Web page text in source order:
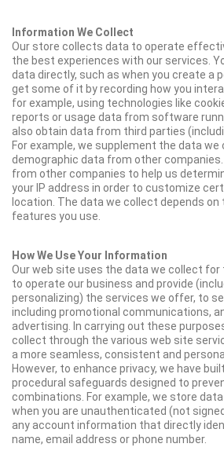
Information We Collect
Our store collects data to operate
the best experiences with our services.
data directly, such as when you create a
get some of it by recording how you
for example, using technologies like
reports or usage data from software
also obtain data from third parties
For example, we supplement the data
demographic data from other
from other companies to help us
your IP address in order to customize
location. The data we collect depends on
features you use.
How We Use Your Information
Our web site uses the data we collect for
to operate our business and provide
personalizing) the services we offer, to
including promotional communications,
advertising. In carrying out these
collect through the various web site
a more seamless, consistent and
However, to enhance privacy, we have
procedural safeguards designed to
combinations. For example, we store
when you are unauthenticated (not
any account information that directly
name, email address or phone number.